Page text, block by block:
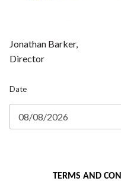
Jonathan Barker,
Director
Date
TERMS AND